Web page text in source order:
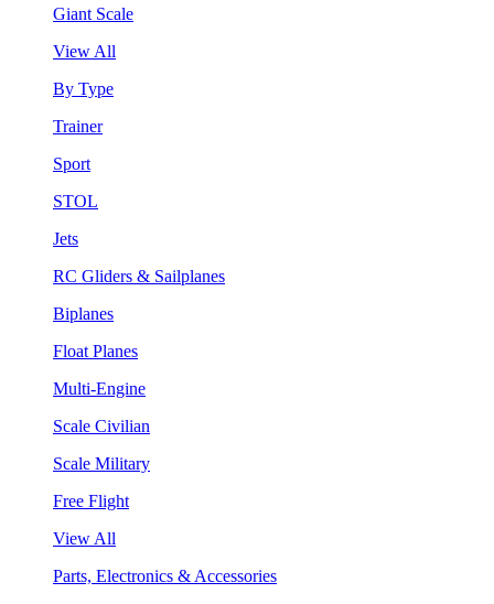
Giant Scale
View All
By Type
Trainer
Sport
STOL
Jets
RC Gliders & Sailplanes
Biplanes
Float Planes
Multi-Engine
Scale Civilian
Scale Military
Free Flight
View All
Parts, Electronics & Accessories